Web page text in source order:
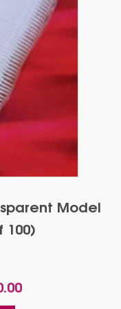
Model
100)
Current